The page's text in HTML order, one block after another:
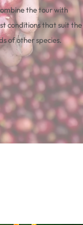
the tour with
conditions that suit the
of other species.